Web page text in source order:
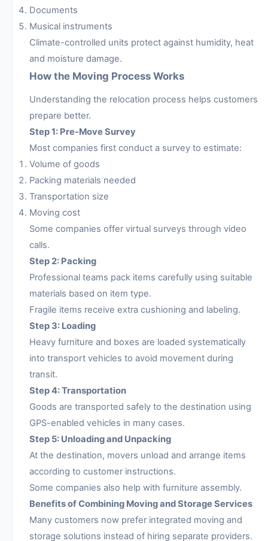
Documents
Musical instruments
Climate-controlled units protect against humidity, heat
and moisture damage.
How the Moving Process Works
Understanding the relocation process helps customers
prepare better.
Step 1: Pre-Move Survey
Most companies first conduct a survey to estimate:
Volume of goods
Packing materials needed
Transportation size
Moving cost
Some companies offer virtual surveys through video
calls.
Step 2: Packing
Professional teams pack items carefully using suitable
materials based on item type.
Fragile items receive extra cushioning and labeling.
Step 3: Loading
Heavy furniture and boxes are loaded systematically
into transport vehicles to avoid movement during
transit.
Step 4: Transportation
Goods are transported safely to the destination using
GPS-enabled vehicles in many cases.
Step 5: Unloading and Unpacking
At the destination, movers unload and arrange items
according to customer instructions.
Some companies also help with furniture assembly.
Benefits of Combining Moving and Storage Services
Many customers now prefer integrated moving and
storage solutions instead of hiring separate providers.